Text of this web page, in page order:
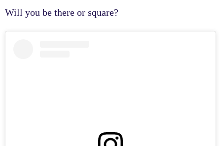
Will you be there or square?